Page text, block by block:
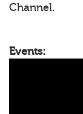
Channel.
Events: